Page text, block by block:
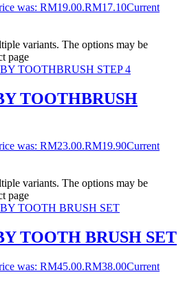
was: RM19.00.RM17.10Current
variants. The options may be
page
TOOTHBRUSH
was: RM23.00.RM19.90Current
variants. The options may be
page
TOOTH BRUSH SET
was: RM45.00.RM38.00Current